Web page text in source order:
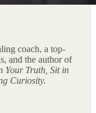
coach, a top-
and the author of
Your Truth, Sit in
Curiosity.